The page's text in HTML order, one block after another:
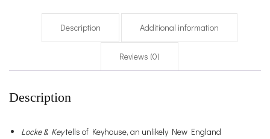
Description Additional information
Reviews (0)
Description
Locke & Keytells of Keyhouse, an unlikely New England